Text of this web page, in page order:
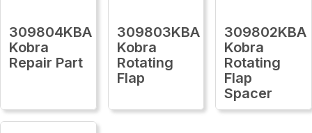
309804KBA
Kobra
Repair Part
309803KBA
Kobra
Rotating
Flap
309802KBA
Kobra
Rotating
Flap
Spacer